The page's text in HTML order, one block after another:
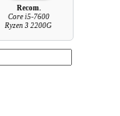
Recom.
Core i5-7600
Ryzen 3 2200G